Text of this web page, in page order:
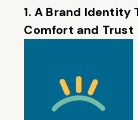
1. A Brand Identity
Comfort and Trust